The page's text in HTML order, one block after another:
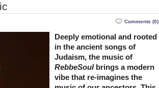
Comments (0)
Deeply emotional and rooted
in the ancient songs of
Judaism, the music of
RebbeSoulbrings a modern
vibe that re-imagines the